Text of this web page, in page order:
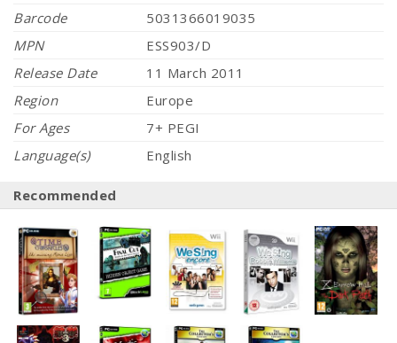
Barcode
5031366019035
MPN
ESS903/D
Release Date
11 March 2011
Region
Europe
For Ages
7+ PEGI
Language(s)
English
Recommended